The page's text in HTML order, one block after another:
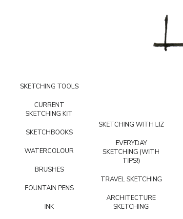
SKETCHING TOOLS
CURRENT
SKETCHING KIT
SKETCHBOOKS
WATERCOLOUR
BRUSHES
FOUNTAIN PENS
INK
SKETCHING WITH LIZ
EVERYDAY
SKETCHING (WITH
TIPS!)
TRAVEL SKETCHING
ARCHITECTURE
SKETCHING